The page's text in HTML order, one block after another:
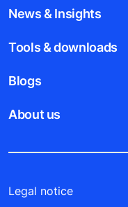
News & Insights
Tools & downloads
Blogs
About us
Legal notice